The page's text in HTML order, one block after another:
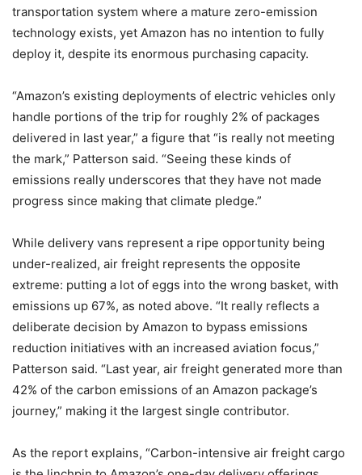
transportation system where a mature zero-emission
technology exists, yet Amazon has no intention to fully
deploy it, despite its enormous purchasing capacity.
“Amazon’s existing deployments of electric vehicles only
handle portions of the trip for roughly 2% of packages
delivered in last year,” a figure that “is really not meeting
the mark,” Patterson said. “Seeing these kinds of
emissions really underscores that they have not made
progress since making that climate pledge.”
While delivery vans represent a ripe opportunity being
under-realized, air freight represents the opposite
extreme: putting a lot of eggs into the wrong basket, with
emissions up 67%, as noted above. “It really reflects a
deliberate decision by Amazon to bypass emissions
reduction initiatives with an increased aviation focus,”
Patterson said. “Last year, air freight generated more than
42% of the carbon emissions of an Amazon package’s
journey,” making it the largest single contributor.
As the report explains, “Carbon-intensive air freight cargo